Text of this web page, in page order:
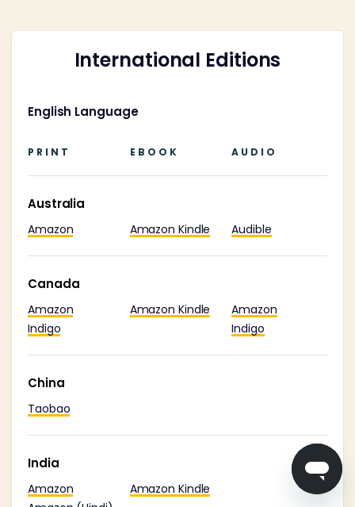
International Editions
English Language
PRINT EBOOK AUDIO
Australia
Amazon Amazon Kindle Audible
Canada
Amazon
Indigo
Amazon Kindle
Amazon
Indigo
China
Taobao
India
Amazon
Amazon Kindle